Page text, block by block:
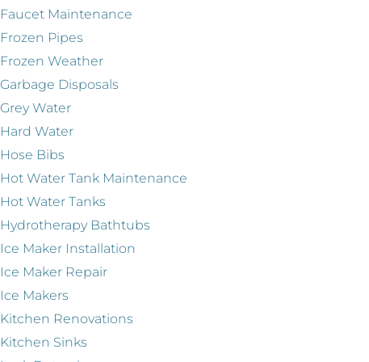
Faucet Maintenance
Frozen Pipes
Frozen Weather
Garbage Disposals
Grey Water
Hard Water
Hose Bibs
Hot Water Tank Maintenance
Hot Water Tanks
Hydrotherapy Bathtubs
Ice Maker Installation
Ice Maker Repair
Ice Makers
Kitchen Renovations
Kitchen Sinks